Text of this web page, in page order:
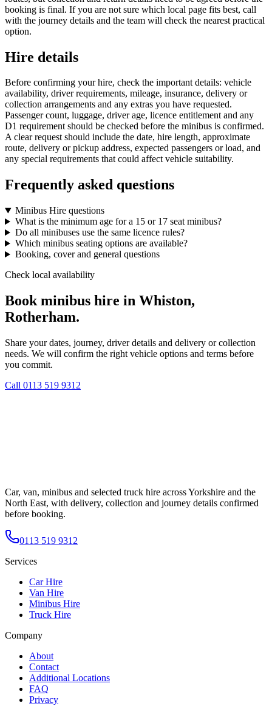
booking is final. If you are not sure which local page fits best, call
with the journey details and the team will check the nearest practical
option.
Hire details
Before confirming your hire, check the important details: vehicle
availability, driver requirements, mileage, insurance, delivery or
collection arrangements and any extras you have requested.
Passenger count, luggage, driver age, licence entitlement and any
D1 requirement should be checked before the minibus is confirmed.
A clear request should include the date, hire length, approximate
route, delivery or pickup address, expected passengers or load, and
any special requirements that could affect vehicle suitability.
Frequently asked questions
Minibus Hire questions
What is the minimum age for a 15 or 17 seat minibus?
Do all minibuses use the same licence rules?
Which minibus seating options are available?
Booking, cover and general questions
Check local availability
Book minibus hire in Whiston,
Rotherham.
Share your dates, journey, driver details and delivery or collection
needs. We will confirm the right vehicle options and terms before
you commit.
Call 0113 519 9312
Car, van, minibus and selected truck hire across Yorkshire and the
North East, with delivery, collection and journey details confirmed
before booking.
0113 519 9312
Services
Car Hire
Van Hire
Minibus Hire
Truck Hire
Company
About
Contact
Additional Locations
FAQ
Privacy